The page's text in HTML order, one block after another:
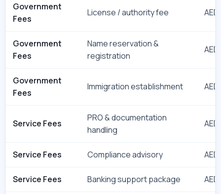
Government
Fees
License / authority fee
Government
Fees
Name reservation &
registration
Government
Fees
Immigration establishment
Service Fees
PRO & documentation
handling
Service Fees Compliance advisory
Service Fees Banking support package